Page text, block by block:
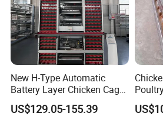
New H-Type Automatic
Battery Layer Chicken Cage
for Poultry Farm
US$129.05-155.39
Hens